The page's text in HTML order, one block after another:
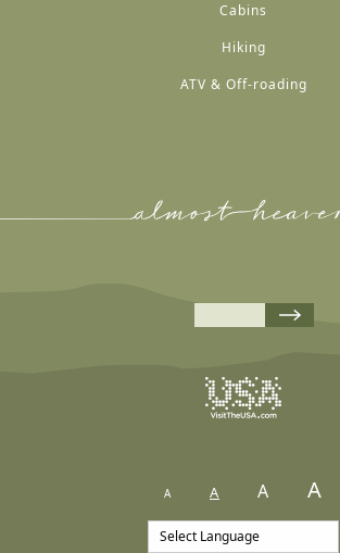
Cabins
Hiking
ATV & Off-roading
A A A A